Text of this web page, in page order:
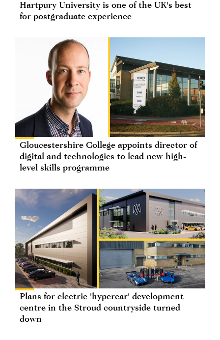
Hartpury University is one of the UK's best
for postgraduate experience
Gloucestershire College appoints director of
digital and technologies to lead new high-
level skills programme
Plans for electric 'hypercar' development
centre in the Stroud countryside turned
down